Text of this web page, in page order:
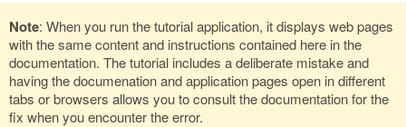
Note: When you run the tutorial application, it displays web pages
with the same content and instructions contained here in the
documentation. The tutorial includes a deliberate mistake and
having the documenation and application pages open in different
tabs or browsers allows you to consult the documentation for the
fix when you encounter the error.